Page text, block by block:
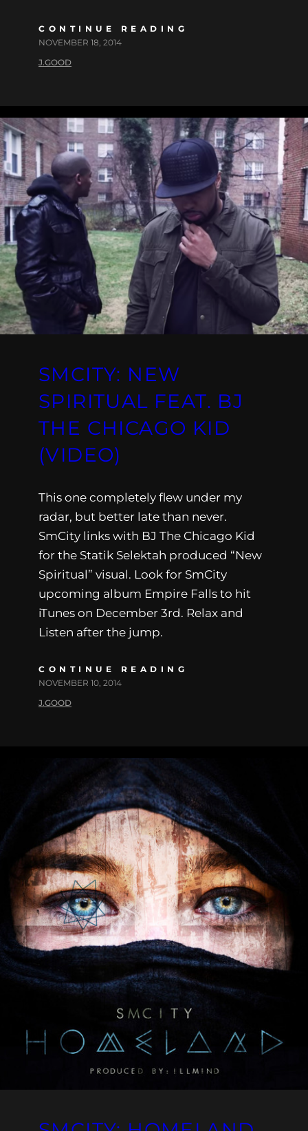
CONTINUE READING
NOVEMBER 18, 2014
J.GOOD
SMCITY: NEW
SPIRITUAL FEAT. BJ
THE CHICAGO KID
(VIDEO)
This one completely flew under my
radar, but better late than never.
SmCity links with BJ The Chicago Kid
for the Statik Selektah produced “New
Spiritual” visual. Look for SmCity
upcoming album Empire Falls to hit
iTunes on December 3rd. Relax and
Listen after the jump.
CONTINUE READING
NOVEMBER 10, 2014
J.GOOD